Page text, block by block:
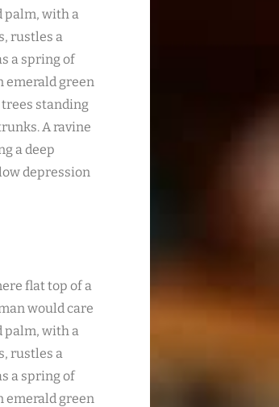
palm, with a
rustles a
a spring of
emerald green
standing
A ravine
a deep
depression
flat top of a
would care
palm, with a
rustles a
a spring of
emerald green